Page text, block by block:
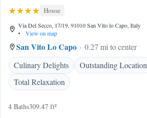
House
Via Del Secco, 17/19, 91010 San Vito lo Capo, Italy
•
View on map
San Vito Lo Capo
0.27 mi to center
Culinary Delights
Outstanding Location
Total Relaxation
4 Baths309.47 ft²